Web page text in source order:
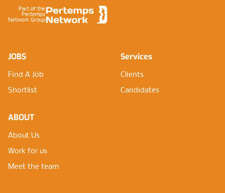
Part of the
Pertemps
Network Group
JOBS
Find A Job
Shortlist
Services
Clients
Candidates
ABOUT
About Us
Work for us
Meet the team